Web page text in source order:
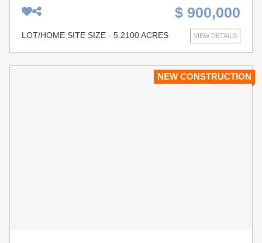
Falls Rd offers unmatched visibility from I-85, dual entry
points, and positioned within minutes of Pine St, Asheville
Hwy, USC Upstate, and Sherman College. Whether
business, the possibilities here are endless. The property
comes with a major head start: professionally designed
$ 900,000
VIEW DETAILS
LOT/HOME SITE SIZE - 5.2100 ACRES
NEW CONSTRUCTION